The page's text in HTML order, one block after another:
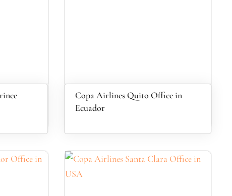
Copa Airlines Quito Office in
Ecuador